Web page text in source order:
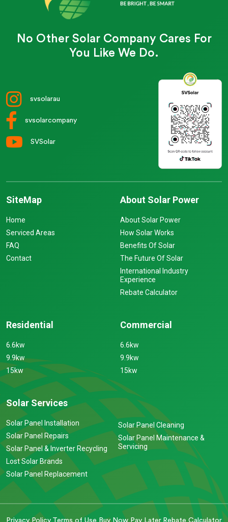
No Other Solar Company Cares For
You Like We Do.
svsolarau
svsolarcompany
SVSolar
SiteMap
Home
Serviced Areas
FAQ
Contact
About Solar Power
About Solar Power
How Solar Works
Benefits Of Solar
The Future Of Solar
International Industry
Experience
Rebate Calculator
Residential
6.6kw
9.9kw
15kw
Commercial
6.6kw
9.9kw
15kw
Solar Services
Solar Panel Installation
Solar Panel Repairs
Solar Panel & Inverter Recycling
Lost Solar Brands
Solar Panel Replacement
Solar Panel Cleaning
Solar Panel Maintenance &
Servicing
Privacy Policy Terms of Use Buy Now Pay Later Rebate Calculator